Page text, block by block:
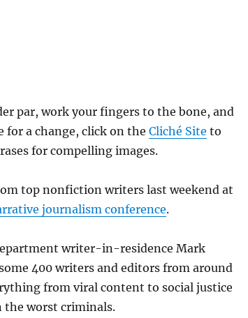
par, work your fingers to the bone, and
for a change, click on the Cliché Site to
for compelling images.
top nonfiction writers last weekend at
journalism conference.
writer-in-residence Mark
400 writers and editors from around
from viral content to social justice
worst criminals.